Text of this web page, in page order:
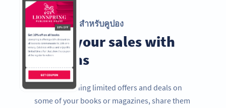
รหัส QR สำหรับคูปอง
Boost your sales with
coupons
If you’re running limited offers and deals on
some of your books or magazines, share them